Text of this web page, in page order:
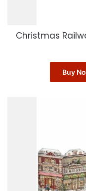
Christmas
Buy